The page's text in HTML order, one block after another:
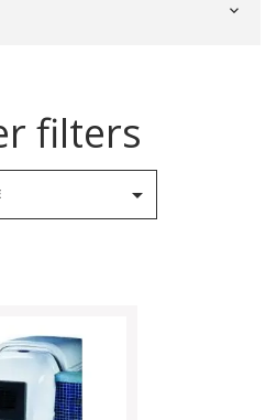

filters
